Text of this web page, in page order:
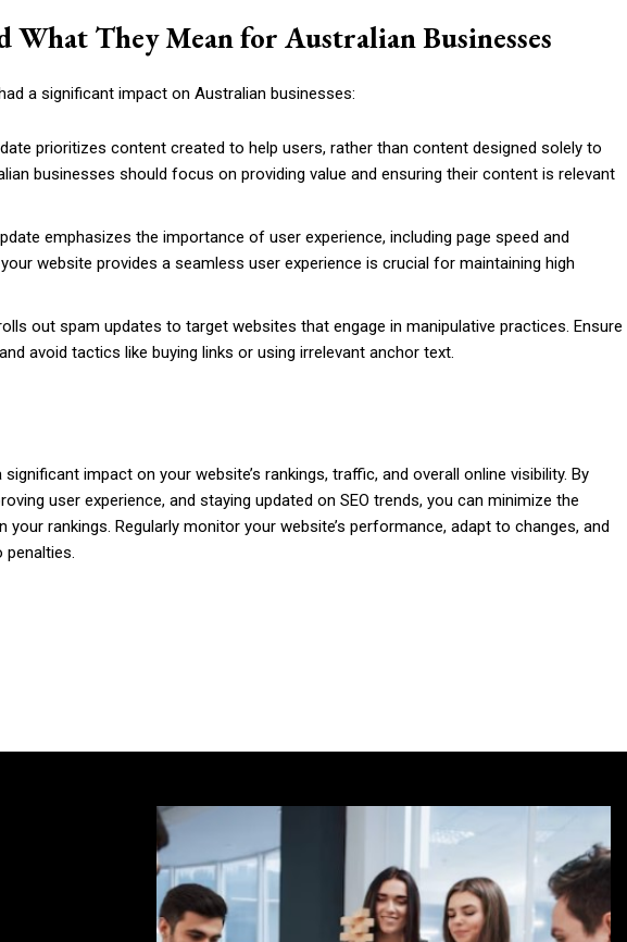
What They Mean for Australian Businesses
a significant impact on Australian businesses:
prioritizes content created to help users, rather than content designed solely to
businesses should focus on providing value and ensuring their content is relevant
emphasizes the importance of user experience, including page speed and
website provides a seamless user experience is crucial for maintaining high
out spam updates to target websites that engage in manipulative practices. Ensure
avoid tactics like buying links or using irrelevant anchor text.
impact on your website’s rankings, traffic, and overall online visibility. By
user experience, and staying updated on SEO trends, you can minimize the
rankings. Regularly monitor your website’s performance, adapt to changes, and
penalties.